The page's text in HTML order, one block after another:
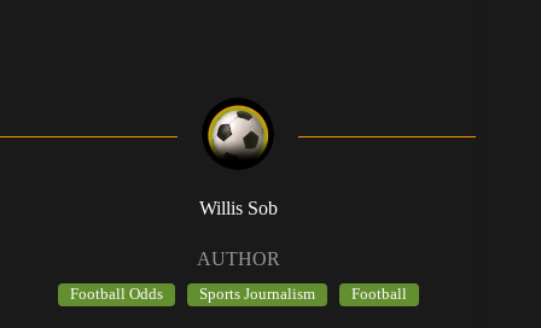
Willis Sob
AUTHOR
Football Odds Sports Journalism Football